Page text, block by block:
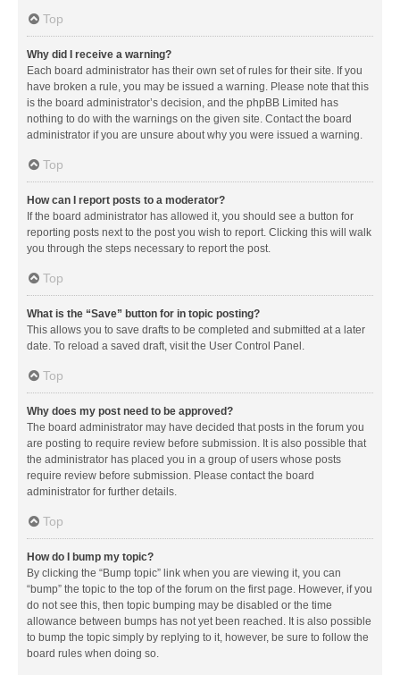
Top
Why did I receive a warning?
Each board administrator has their own set of rules for their site. If you
have broken a rule, you may be issued a warning. Please note that this
is the board administrator’s decision, and the phpBB Limited has
nothing to do with the warnings on the given site. Contact the board
administrator if you are unsure about why you were issued a warning.
Top
How can I report posts to a moderator?
If the board administrator has allowed it, you should see a button for
reporting posts next to the post you wish to report. Clicking this will walk
you through the steps necessary to report the post.
Top
What is the “Save” button for in topic posting?
This allows you to save drafts to be completed and submitted at a later
date. To reload a saved draft, visit the User Control Panel.
Top
Why does my post need to be approved?
The board administrator may have decided that posts in the forum you
are posting to require review before submission. It is also possible that
the administrator has placed you in a group of users whose posts
require review before submission. Please contact the board
administrator for further details.
Top
How do I bump my topic?
By clicking the “Bump topic” link when you are viewing it, you can
“bump” the topic to the top of the forum on the first page. However, if you
do not see this, then topic bumping may be disabled or the time
allowance between bumps has not yet been reached. It is also possible
to bump the topic simply by replying to it, however, be sure to follow the
board rules when doing so.